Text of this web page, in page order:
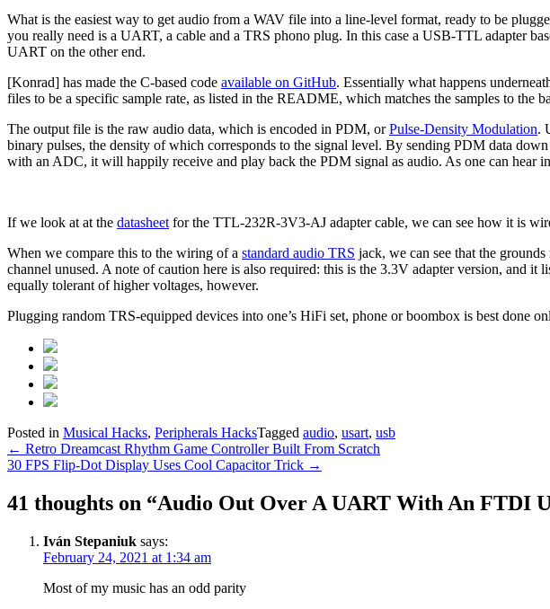
What is the easiest way to get audio from a WAV file into a line-level format, ready to be
you really need is a UART, a cable and a TRS phono plug. In this case a USB-TTL adapter
UART on the other end.
[Konrad] has made the C-based code available on GitHub. Essentially what happens
files to be a specific sample rate, as listed in the README, which matches the samples to
The output file is the raw audio data, which is encoded in PDM, orPulse-Density Modulation.
binary pulses, the density of which corresponds to the signal level. By sending PDM data
with an ADC, it will happily receive and play back the PDM signal as audio. As one can hear
If we look at at the datasheet for the TTL-232R-3V3-AJ adapter cable, we can see how it is
When we compare this to the wiring of a standard audio TRS jack, we can see that the
channel unused. A note of caution here is also required: this is the 3.3V adapter version, and
equally tolerant of higher voltages, however.
Plugging random TRS-equipped devices into one’s HiFi set, phone or boombox is best done
Posted in Musical Hacks, Peripherals HacksTagged audio, usart, usb
Post
navigation
← Retro Dreamcast Rhythm Game Controller Built From Scratch
30 FPS Flip-Dot Display Uses Cool Capacitor Trick →
41 thoughts on “Audio Out Over A UART With An FTDI
Iván Stepaniuk says:
February 24, 2021 at 1:34 am
Most of my music has an odd parity